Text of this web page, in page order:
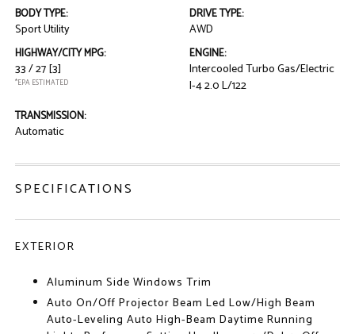
BODY TYPE:
Sport Utility
DRIVE TYPE:
AWD
HIGHWAY/CITY MPG:
33 / 27[3]
*EPA ESTIMATED
ENGINE:
Intercooled Turbo Gas/Electric
I-4 2.0 L/122
TRANSMISSION:
Automatic
SPECIFICATIONS
EXTERIOR
Aluminum Side Windows Trim
Auto On/Off Projector Beam Led Low/High Beam
Auto-Leveling Auto High-Beam Daytime Running